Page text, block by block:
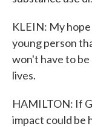
KLEIN: My
young person
won't have to
lives.
HAMILTON: If
impact could be